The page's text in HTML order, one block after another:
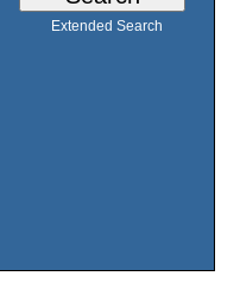
Extended Search